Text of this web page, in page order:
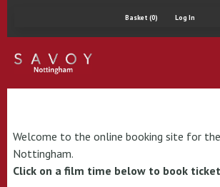
Basket (0) Log In
Welcome to the online booking site for the
Nottingham.
Click on a film time below to book